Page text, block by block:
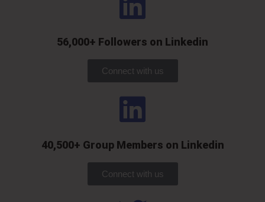
56,000+ Followers on Linkedin
Connect with us
40,500+ Group Members on Linkedin
Connect with us